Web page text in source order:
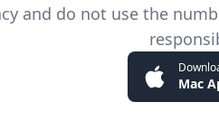
and do not use the
Mac